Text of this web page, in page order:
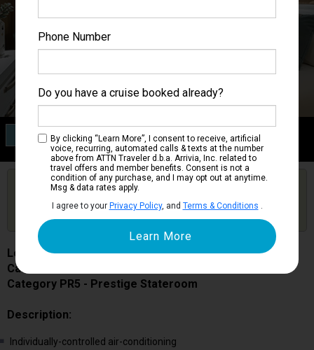
Category PR5
Prestige Stateroom
Get Price Alerts
Are you booked on this Ship?
Click Here to Get Free Price Alerts &
Updates
Le Champlain
Cabin # 506
Category PR5 - Prestige Stateroom
Description:
Individually-controlled air-conditioning
Phone Number
Do you have a cruise booked already?
By clicking “Learn More”, I consent to receive, artificial
voice, recurring, automated calls & texts at the number
above from ATTN Traveler d.b.a. Arrivia, Inc. related to
travel offers and member benefits. Consent is not a
condition of any purchase, and I may opt out at anytime.
Msg & data rates apply.
I agree to your Privacy Policy, and Terms & Conditions .